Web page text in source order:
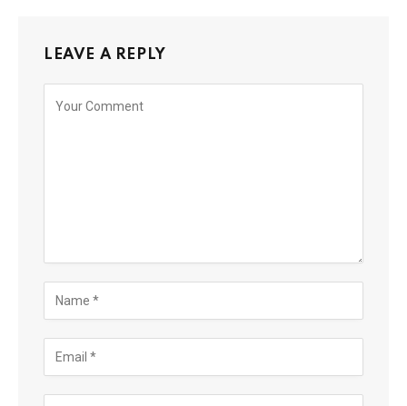
LEAVE A REPLY